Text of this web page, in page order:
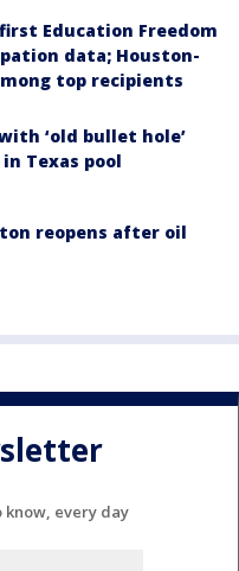
Education Freedom
data; Houston-
top recipients
‘old bullet hole’
Texas pool
reopens after oil
know, every day